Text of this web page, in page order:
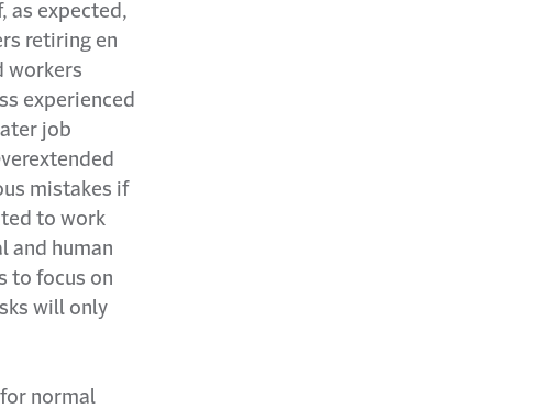
as expected,
retiring en
workers
experienced
job
mistakes if
to work
and human
to focus on
will only
normal